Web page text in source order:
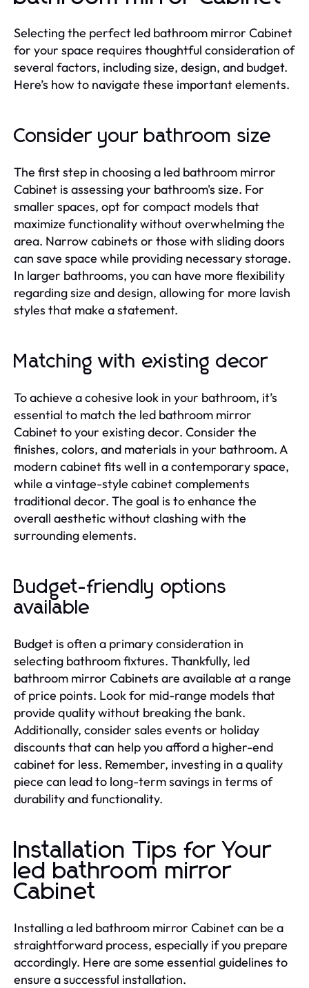
Selecting the perfect led bathroom mirror Cabinet
for your space requires thoughtful consideration of
several factors, including size, design, and budget.
Here’s how to navigate these important elements.
Consider your bathroom size
The first step in choosing a led bathroom mirror
Cabinet is assessing your bathroom's size. For
smaller spaces, opt for compact models that
maximize functionality without overwhelming the
area. Narrow cabinets or those with sliding doors
can save space while providing necessary storage.
In larger bathrooms, you can have more flexibility
regarding size and design, allowing for more lavish
styles that make a statement.
Matching with existing decor
To achieve a cohesive look in your bathroom, it’s
essential to match the led bathroom mirror
Cabinet to your existing decor. Consider the
finishes, colors, and materials in your bathroom. A
modern cabinet fits well in a contemporary space,
while a vintage-style cabinet complements
traditional decor. The goal is to enhance the
overall aesthetic without clashing with the
surrounding elements.
Budget-friendly options
available
Budget is often a primary consideration in
selecting bathroom fixtures. Thankfully, led
bathroom mirror Cabinets are available at a range
of price points. Look for mid-range models that
provide quality without breaking the bank.
Additionally, consider sales events or holiday
discounts that can help you afford a higher-end
cabinet for less. Remember, investing in a quality
piece can lead to long-term savings in terms of
durability and functionality.
Installation Tips for Your
led bathroom mirror
Cabinet
Installing a led bathroom mirror Cabinet can be a
straightforward process, especially if you prepare
accordingly. Here are some essential guidelines to
ensure a successful installation.